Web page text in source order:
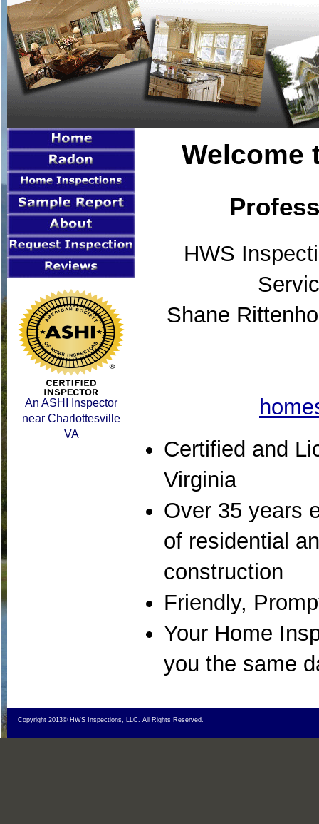
An ASHI Inspector
near Charlottesville
VA
Welcome
HWS
Shane
Certified and
Virginia
Over 35 years
of residential
construction
Friendly,
Your Home
you the same
Copyright 2013© HWS Inspections, LLC. All Rights Reserved.